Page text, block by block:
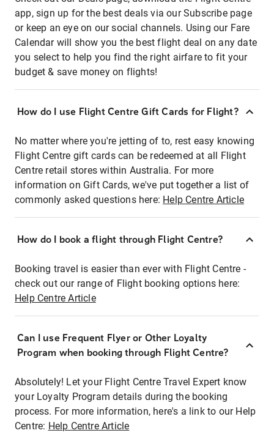
app, sign up for the best deals via our Subscribe page
or keep an eye on our social channels. Using our Fare
Calendar will show you the best flight deal on any date
you select to help you find the right airfare to fit your
budget & save money on flights!
How do I use Flight Centre Gift Cards for Flight?
No matter where you're jetting of to, rest easy knowing
Flight Centre gift cards can be redeemed at all Flight
Centre retail stores within Australia. For more
information on Gift Cards, we've put together a list of
commonly asked questions here: Help Centre Article
How do I book a flight through Flight Centre?
Booking travel is easier than ever with Flight Centre -
check out our range of Flight booking options here:
Help Centre Article
Can I use Frequent Flyer or Other Loyalty
Program when booking through Flight Centre?
Absolutely! Let your Flight Centre Travel Expert know
your Loyalty Program details during the booking
process. For more information, here's a link to our Help
Centre: Help Centre Article